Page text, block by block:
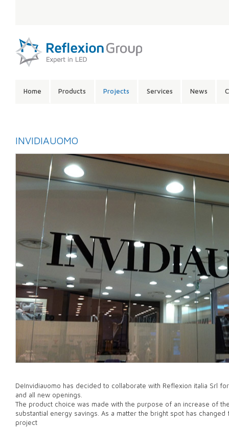
CONTENTS:
Home Products Projects Services News
INVIDIAUOMO
DeInvidiauomo has decided to collaborate with Reflexion italia Srl
and all new openings.
The product choice was made with the purpose of an increase of
substantial energy savings. As a matter the bright spot has
project